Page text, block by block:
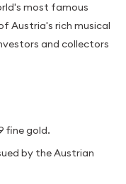
most famous
Austria's rich musical
and collectors
fine gold.
by the Austrian